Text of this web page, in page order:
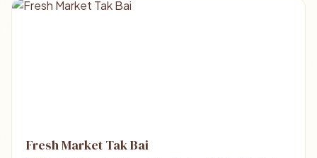
Fresh Market Tak Bai